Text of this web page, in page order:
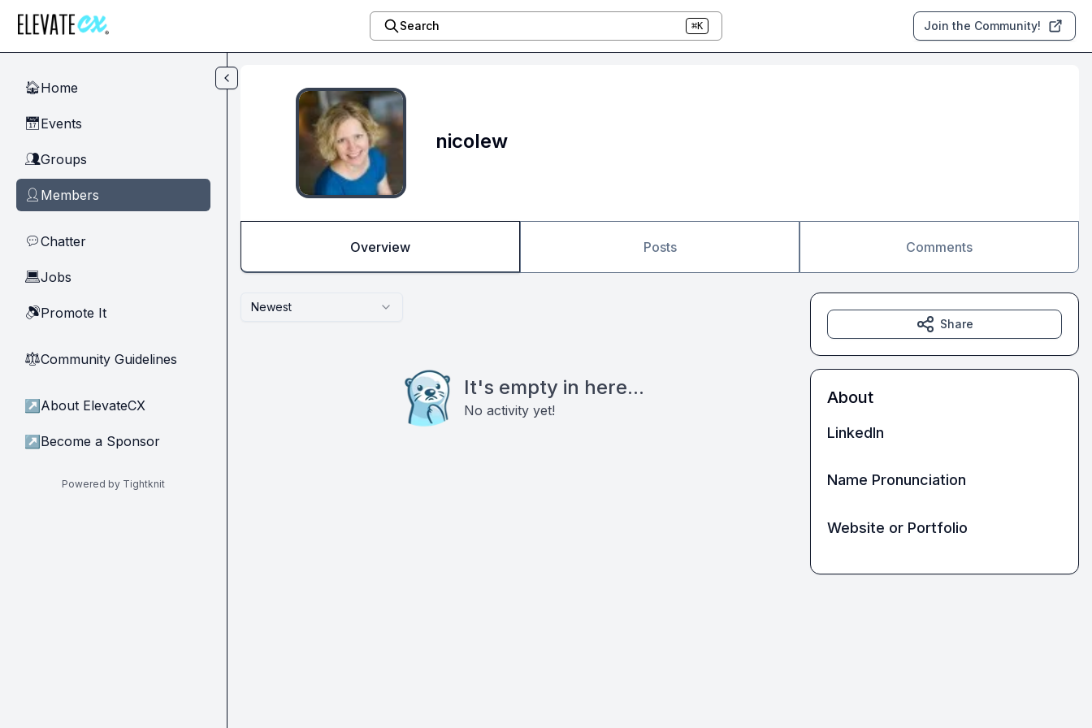
Search ⌘K Join the Community!
🏠Home
📅Events
👥Groups
👤 Members
💬Chatter
💻Jobs
🔊Promote It
⚖︎Community Guidelines
↗ About ElevateCX
↗ Become a Sponsor
Powered by Tightknit
nicolew
Overview Posts Comments
Newest
It's empty in here...
No activity yet!
Share
About
LinkedIn
Name Pronunciation
Website or Portfolio